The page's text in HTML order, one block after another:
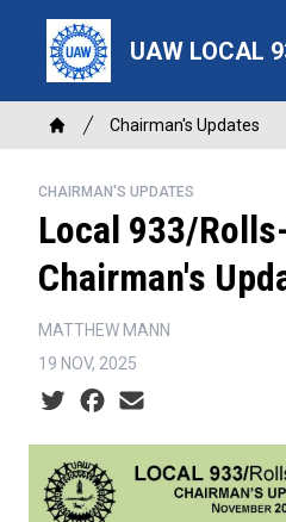
content
UAW LOCAL
Breadcrumb
Home
Chairman's Updates
CHAIRMAN'S UPDATES
Local 933/
Chairman's
MATTHEW MANN
19 NOV, 2025
Social share icons